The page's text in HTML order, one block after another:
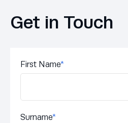
Get in Touch
First Name*
Surname*